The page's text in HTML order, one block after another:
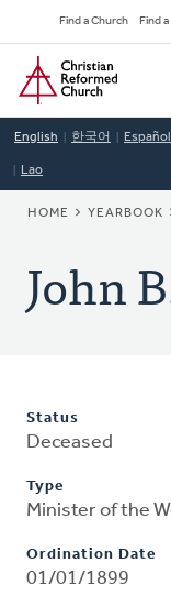
to
main
content
Find a Church Find
Home
English 한국어 Español
Lao
HOME YEARBOOK
John
Status
Deceased
Type
Minister of the
Ordination Date
01/01/1899